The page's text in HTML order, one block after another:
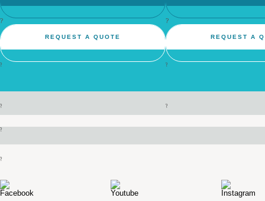
?
REQUEST A QUOTE
?
?
?
REQUEST A
?
?
?
?